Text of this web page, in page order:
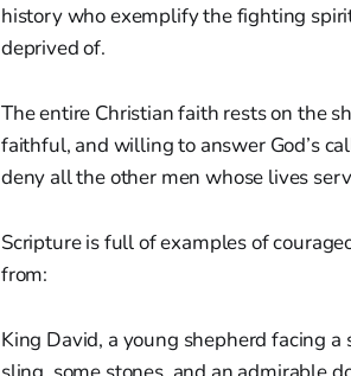
history who exemplify the fighting
deprived of.
The entire Christian faith rests on the
faithful, and willing to answer God’s
deny all the other men whose lives
Scripture is full of examples of
from:
King David, a young shepherd facing